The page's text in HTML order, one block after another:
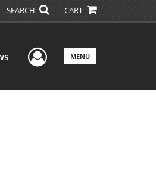
SEARCH CART
User Menu
MENU